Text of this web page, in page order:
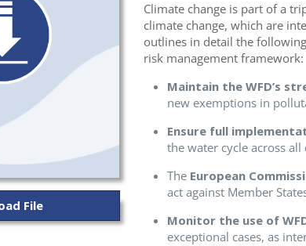
File
Climate change is part of a
climate change, which are
outlines in detail the
risk management framework:
Maintain the WFD’s
new exemptions in
Ensure full
the water cycle across all
The European
act against Member
Monitor the use of
exceptional cases, as